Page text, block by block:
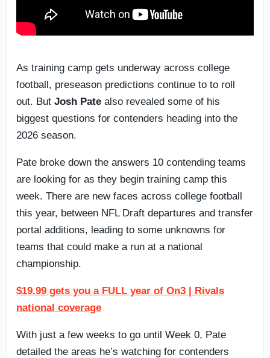
As training camp gets underway across college
football, preseason predictions continue to to roll
out. But Josh Pate also revealed some of his
biggest questions for contenders heading into the
2026 season.
Pate broke down the answers 10 contending teams
are looking for as they begin training camp this
week. There are new faces across college football
this year, between NFL Draft departures and transfer
portal additions, leading to some unknowns for
teams that could make a run at a national
championship.
$19.99 gets you a FULL year of On3 | Rivals
national coverage
With just a few weeks to go until Week 0, Pate
detailed the areas he’s watching for contenders